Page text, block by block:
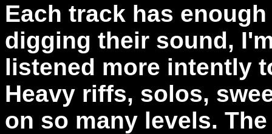
Each track has
digging their sound,
listened more intently
Heavy riffs, solos,
on so many levels.